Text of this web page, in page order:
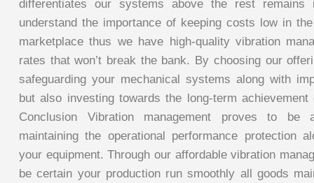
differentiates our systems above the rest remains
understand the importance of keeping costs low in
marketplace thus we have high-quality vibration
rates that won’t break the bank. By choosing our
safeguarding your mechanical systems along with
but also investing towards the long-term
Conclusion Vibration management proves to
maintaining the operational performance protection
your equipment. Through our affordable vibration
be certain your production run smoothly all goods